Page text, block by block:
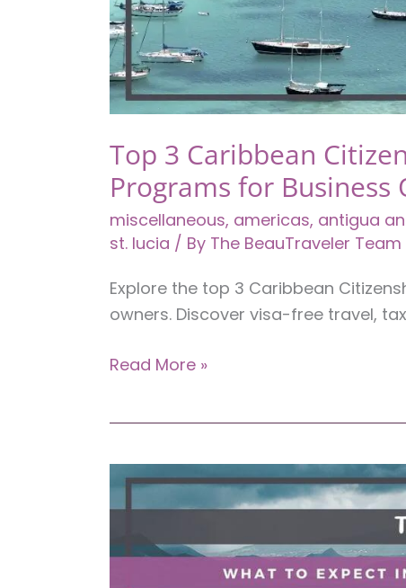
Top 3 Caribbean
Programs for Business
miscellaneous, americas, antigua
st. lucia / By The BeauTraveler Team
Explore the top 3 Caribbean
owners. Discover visa-free travel,
Top
by
Investment
Programs
Read More »